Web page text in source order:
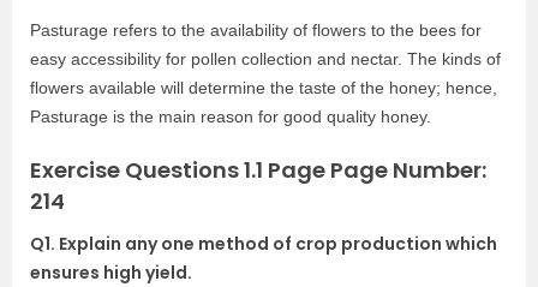
Pasturage refers to the availability of flowers to the bees for
easy accessibility for pollen collection and nectar. The kinds of
flowers available will determine the taste of the honey; hence,
Pasturage is the main reason for good quality honey.
Exercise Questions 1.1 Page Page Number:
214
Q1. Explain any one method of crop production which
ensures high yield.